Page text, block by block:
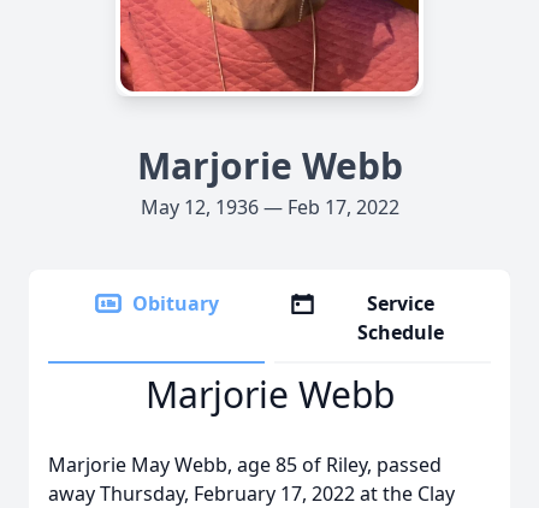
Marjorie Webb
May 12, 1936 — Feb 17, 2022
Obituary
Service
Schedule
Marjorie Webb
Marjorie May Webb, age 85 of Riley, passed
away Thursday, February 17, 2022 at the Clay